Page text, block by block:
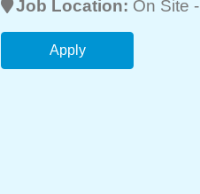
Job Location: On Site -
Apply